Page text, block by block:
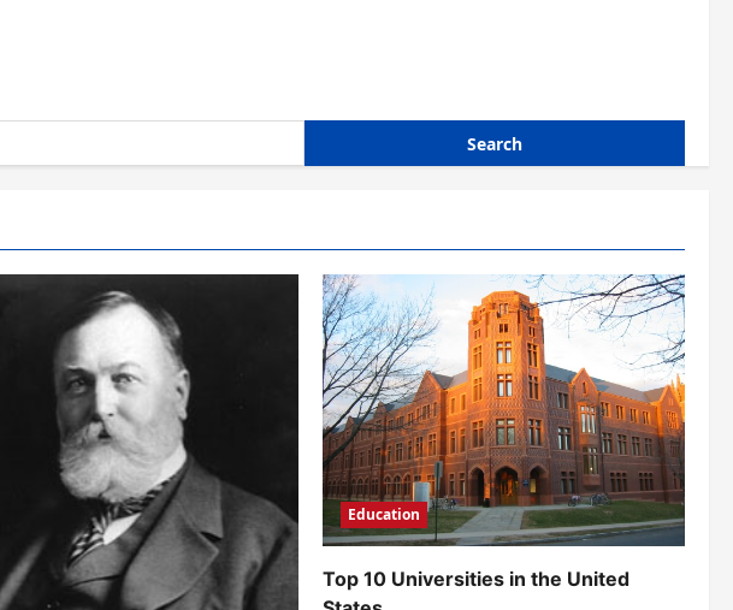
Education
Top 10 Universities in the United